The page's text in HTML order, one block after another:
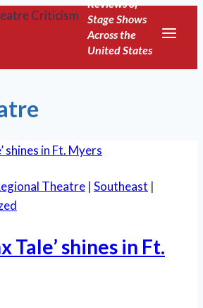
Reviews of
Stage Shows
Across the
United States
Theatre | Southeast |
Tale’ shines in Ft.